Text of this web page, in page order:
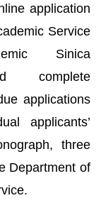
application
Service
Sinica
applications
applicants’
three
Department of